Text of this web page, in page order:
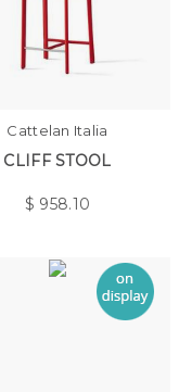
Cattelan Italia
CLIFF STOOL
$ 958.10